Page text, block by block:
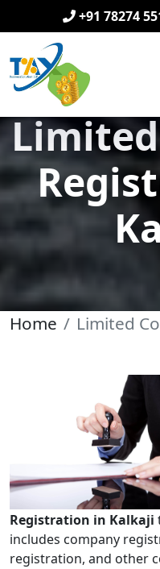
+91 78274
Home Limited
Registration in Kalkaji
includes company
registration, and other